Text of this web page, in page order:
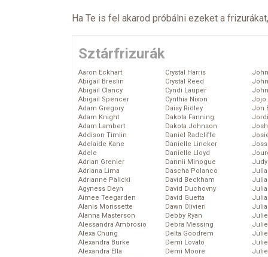
Ha Te is fel akarod próbálni ezeket a
Sztárfrizurák
Aaron Eckhart
Abigail Breslin
Abigail Clancy
Abigail Spencer
Adam Gregory
Adam Knight
Adam Lambert
Addison Timlin
Adelaide Kane
Adele
Adrian Grenier
Adriana Lima
Adrianne Palicki
Agyness Deyn
Aimee Teegarden
Alanis Morissette
Alanna Masterson
Alessandra Ambrosio
Alexa Chung
Alexandra Burke
Alexandra Ella
Crystal Harris
Crystal Reed
Cyndi Lauper
Cynthia Nixon
Daisy Ridley
Dakota Fanning
Dakota Johnson
Daniel Radcliffe
Danielle Lineker
Danielle Lloyd
Dannii Minogue
Dascha Polanco
David Beckham
David Duchovny
David Guetta
Dawn Olivieri
Debby Ryan
Debra Messing
Delta Goodrem
Demi Lovato
Demi Moore
Jojo
Jon